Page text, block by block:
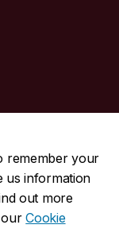
remember your
us information
out more
ourCookie